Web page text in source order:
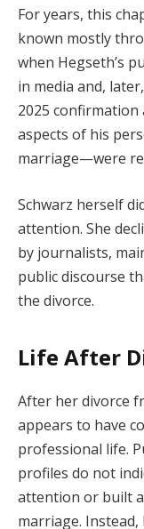
For years, this
known mostly
when Hegseth’s
in media and,
2025 confirmation
aspects of his
marriage—were
Schwarz herself
attention. She
by journalists,
public discourse
the divorce.
Life After
After her divorce
appears to have
professional life.
profiles do not
attention or built
marriage.